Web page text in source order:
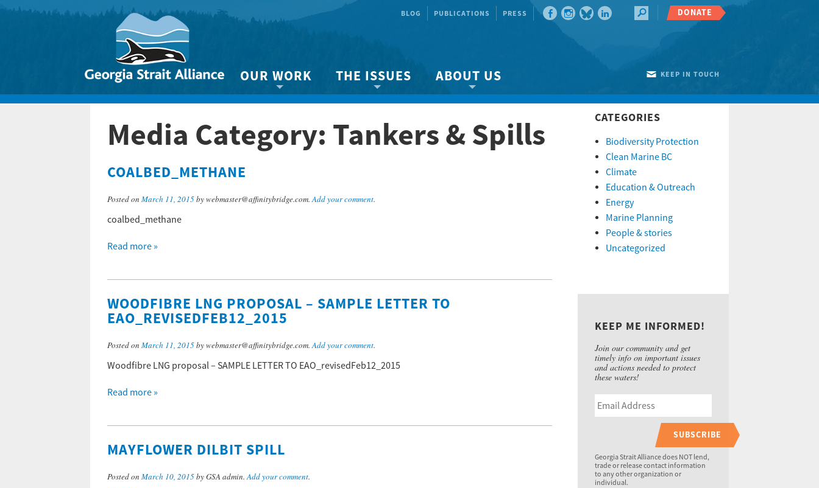
BLOG PUBLICATIONS PRESS DONATE
KEEP IN TOUCH
OUR WORK
Biodiversity protection
Clean Marine BC
Climate Ready Now!
Marine Planning
THE ISSUES
About the Strait
Species & Habitat Loss
ABOUT US
About us
Our team
Get Involved
Media Category: Tankers & Spills
COALBED_METHANE
Posted on March 11, 2015by webmaster@affinitybridge.com.Add your comment.
coalbed_methane
Read more »
WOODFIBRE LNG PROPOSAL – SAMPLE LETTER TO
EAO_REVISEDFEB12_2015
Posted on March 11, 2015by webmaster@affinitybridge.com.Add your comment.
Woodfibre LNG proposal – SAMPLE LETTER TO EAO_revisedFeb12_2015
Read more »
MAYFLOWER DILBIT SPILL
Posted on March 10, 2015by GSA admin.Add your comment.
CATEGORIES
Biodiversity Protection
Clean Marine BC
Climate
Education & Outreach
Energy
Marine Planning
People & stories
Uncategorized
KEEP ME INFORMED!
Join our community and get
timely info on important issues
and actions needed to protect
these waters!
SUBSCRIBE
Georgia Strait Alliance does NOT lend,
trade or release contact information
to any other organization or
individual.